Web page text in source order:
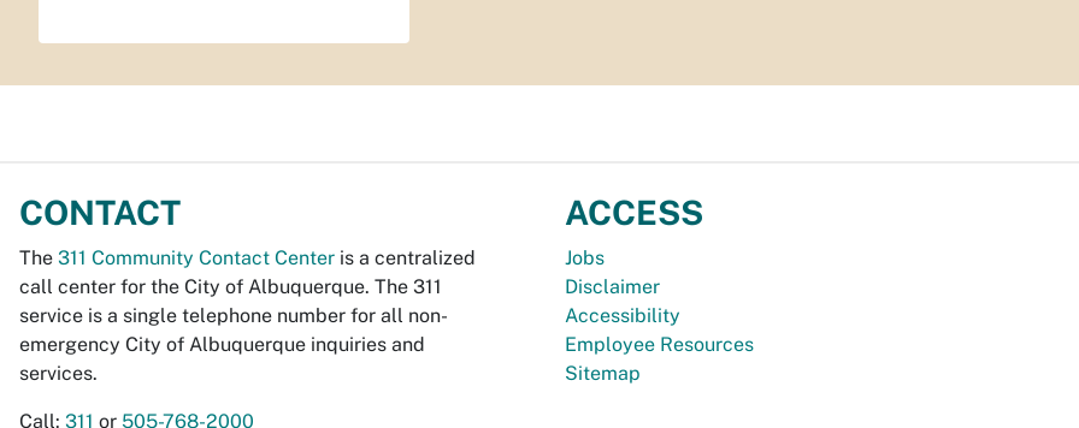
CONTACT
The 311 Community Contact Center is a centralized
call center for the City of Albuquerque. The 311
service is a single telephone number for all non-
emergency City of Albuquerque inquiries and
services.
Call: 311 or 505-768-2000
ACCESS
Jobs
Disclaimer
Accessibility
Employee Resources
Sitemap